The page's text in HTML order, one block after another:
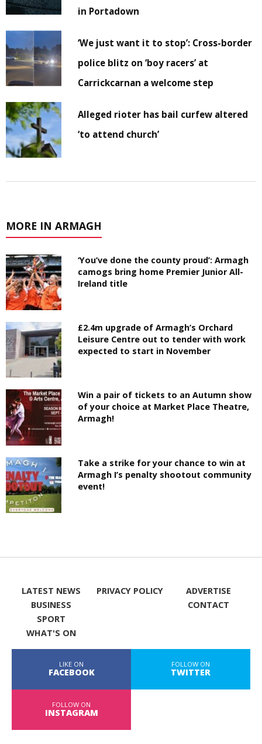
in Portadown
‘We just want it to stop’: Cross-border
police blitz on ‘boy racers’ at
Carrickcarnan a welcome step
Alleged rioter has bail curfew altered
‘to attend church’
MORE IN ARMAGH
‘You’ve done the county proud’: Armagh
camogs bring home Premier Junior All-
Ireland title
£2.4m upgrade of Armagh’s Orchard
Leisure Centre out to tender with work
expected to start in November
Win a pair of tickets to an Autumn show
of your choice at Market Place Theatre,
Armagh!
Take a strike for your chance to win at
Armagh I’s penalty shootout community
event!
LATEST NEWS
BUSINESS
SPORT
WHAT'S ON
PRIVACY POLICY
ADVERTISE
CONTACT
LIKE ON
FACEBOOK
FOLLOW ON
TWITTER
FOLLOW ON
INSTAGRAM